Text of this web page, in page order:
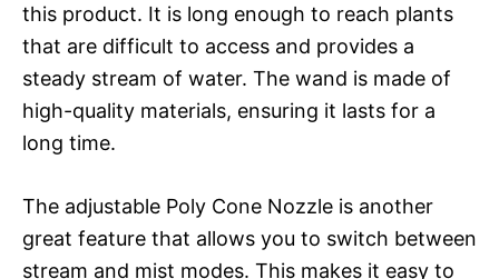
this product. It is long enough to reach plants
that are difficult to access and provides a
steady stream of water. The wand is made of
high-quality materials, ensuring it lasts for a
long time.
The adjustable Poly Cone Nozzle is another
great feature that allows you to switch between
stream and mist modes. This makes it easy to